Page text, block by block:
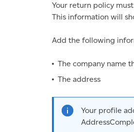
Your return policy
This information will
Add the following
The company name
The address
Your profile